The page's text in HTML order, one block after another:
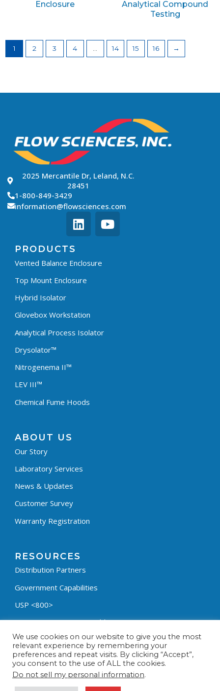
Enclosure
Analytical Compound
Testing
1 2 3 4 14 15 16 →
2025 Mercantile Dr, Leland, N.C.
28451
1-800-849-3429
information@flowsciences.com
PRODUCTS
Vented Balance Enclosure
Top Mount Enclosure
Hybrid Isolator
Glovebox Workstation
Analytical Process Isolator
Drysolator™
Nitrogenema II™
LEV III™
Chemical Fume Hoods
ABOUT US
Our Story
Laboratory Services
News & Updates
Customer Survey
Warranty Registration
RESOURCES
Distribution Partners
Government Capabilities
USP <800>
Containment Process Builder
Fumehood Builder
Privacy Policy
Terms & Conditions
We use cookies on our website to give you the most
relevant experience by remembering your
preferences and repeat visits. By clicking “Accept”,
you consent to the use of ALL the cookies.
Do not sell my personal information.